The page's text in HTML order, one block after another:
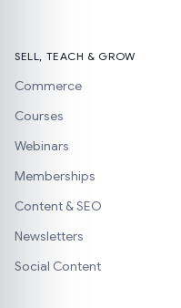
SELL, TEACH & GROW
Commerce
Courses
Webinars
Memberships
Content & SEO
Newsletters
Social Content